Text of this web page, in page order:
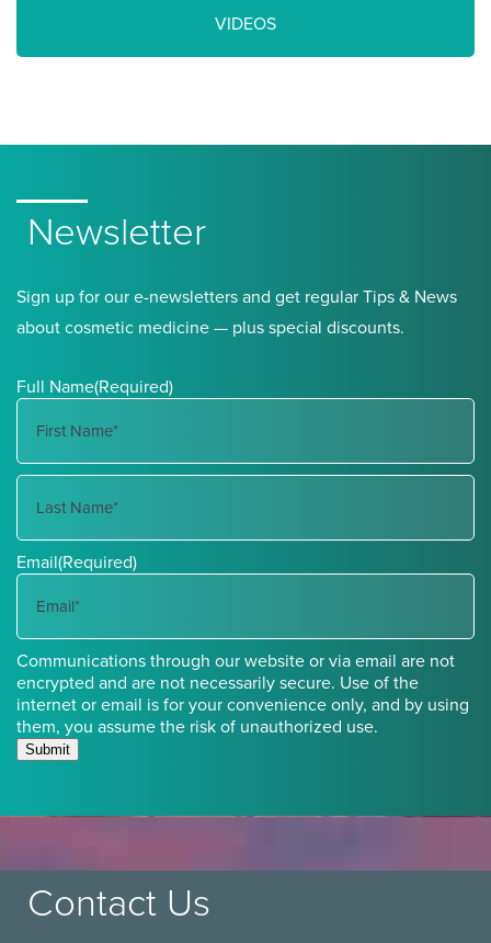
VIDEOS
Newsletter
Sign up for our e-newsletters and get regular Tips & News
about cosmetic medicine — plus special discounts.
Full Name(Required)
First
Name
Last
Name
Email(Required)
Communications through our website or via email are not
encrypted and are not necessarily secure. Use of the
internet or email is for your convenience only, and by using
them, you assume the risk of unauthorized use.
Submit
Contact Us